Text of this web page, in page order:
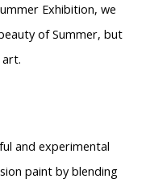
Exhibition, we
of Summer, but
and experimental
paint by blending